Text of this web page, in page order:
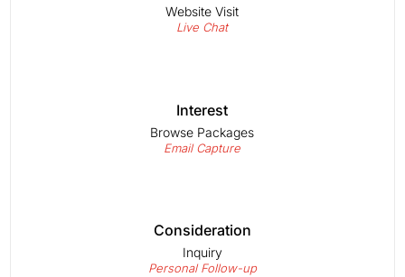
Website Visit
Live Chat
Interest
Browse Packages
Email Capture
Consideration
Inquiry
Personal Follow-up